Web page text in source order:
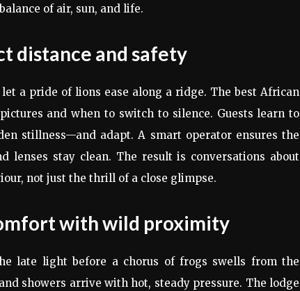
of air, sun, and life.
distance and safety
a pride of lions ease along a ridge. The best African
and when to switch to silence. Guests learn to
stillness—and adapt. A smart operator ensures the
lenses stay clean. The result is conversations about
not just the thrill of a close glimpse.
with wild proximity
late light before a chorus of frogs swells from the
showers arrive with hot, steady pressure. The lodge